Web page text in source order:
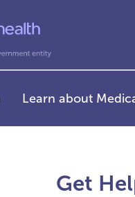
Learn about
Get